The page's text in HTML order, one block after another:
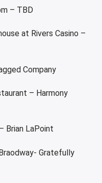
– TBD
at Rivers Casino –
Company
– Harmony
Brian LaPoint
Gratefully